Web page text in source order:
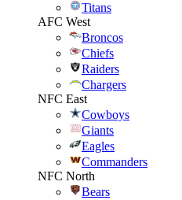
Titans
AFC West
Broncos
Chiefs
Raiders
Chargers
NFC East
Cowboys
Giants
Eagles
Commanders
NFC North
Bears